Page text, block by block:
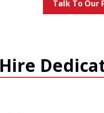
Talk To Our
Hire